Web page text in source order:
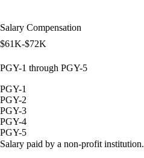
Salary Compensation
$61K-$72K
PGY-1 through PGY-5
PGY-1
PGY-2
PGY-3
PGY-4
PGY-5
Salary paid by a non-profit institution.